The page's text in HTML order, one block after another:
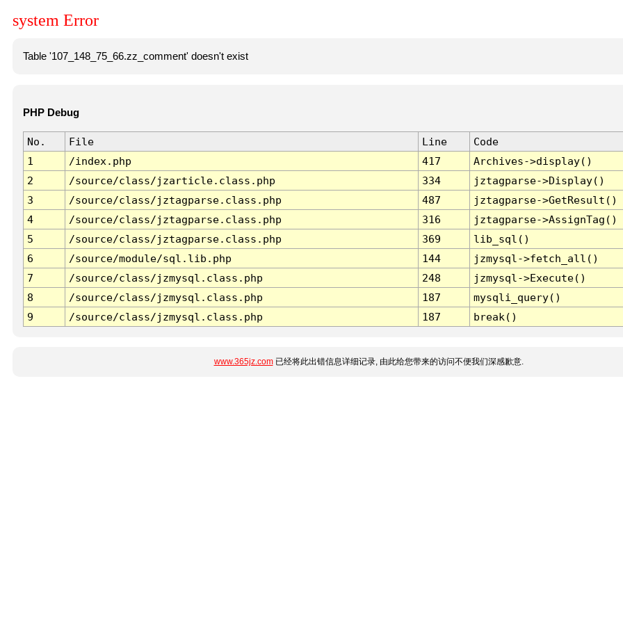
system Error
Table '107_148_75_66.zz_comment' doesn't exist
PHP Debug
No. File Line
Code
1
/index.php 417
Archives->display()
2
/source/class/jzarticle.class.php 334
jztagparse->Display()
3
/source/class/jztagparse.class.php 487
jztagparse->GetResult()
4
/source/class/jztagparse.class.php 316
jztagparse->AssignTag()
5
/source/class/jztagparse.class.php 369
lib_sql()
6
/source/module/sql.lib.php 144
jzmysql->fetch_all()
7
/source/class/jzmysql.class.php 248
jzmysql->Execute()
8
/source/class/jzmysql.class.php 187
mysqli_query()
9
/source/class/jzmysql.class.php 187 break()
www.365jz.com已经将此出错信息详细记录, 由此给您带来的访问不便我们深感歉意.